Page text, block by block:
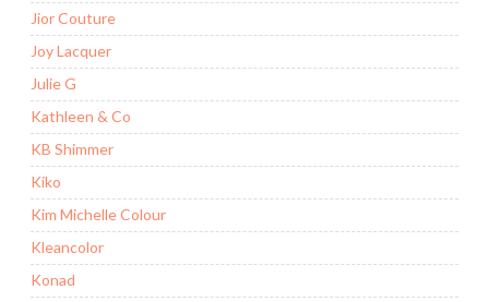
Jior Couture
Joy Lacquer
Julie G
Kathleen & Co
KB Shimmer
Kiko
Kim Michelle Colour
Kleancolor
Konad